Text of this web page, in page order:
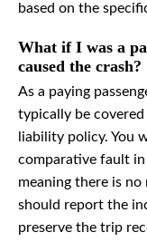
based on the
What if I was a
caused the crash?
As a paying
typically be covered
liability policy. You
comparative fault in
meaning there is
should report the
preserve the trip